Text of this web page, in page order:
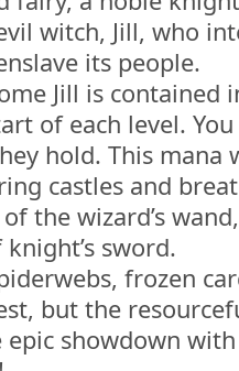
witch, Jill, who
its people.
Jill is contained
of each level.
hold. This
castles and
the wizard’s
sword.
frozen
but the
showdown